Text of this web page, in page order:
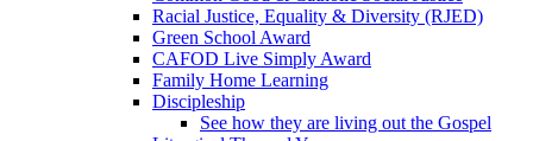
Racial Justice, Equality & Diversity (RJED)
Green School Award
CAFOD Live Simply Award
Family Home Learning
Discipleship
See how they are living out the Gospel